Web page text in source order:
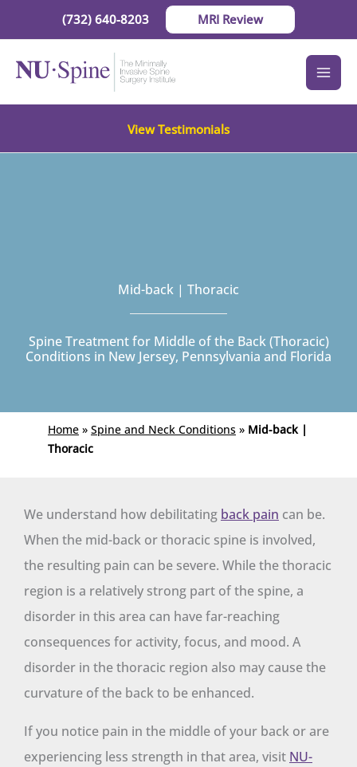
(732) 640-8203 MRI Review
View Testimonials
Mid-back | Thoracic
Spine Treatment for Middle of the Back (Thoracic)
Conditions in New Jersey, Pennsylvania and Florida
Home » Spine and Neck Conditions » Mid-back |
Thoracic
We understand how debilitating back pain can be.
When the mid-back or thoracic spine is involved,
the resulting pain can be severe. While the thoracic
region is a relatively strong part of the spine, a
disorder in this area can have far-reaching
consequences for activity, focus, and mood. A
disorder in the thoracic region also may cause the
curvature of the back to be enhanced.
If you notice pain in the middle of your back or are
experiencing less strength in that area, visit NU-